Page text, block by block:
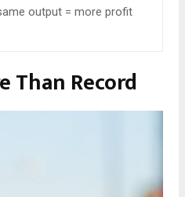
output = more profit
Than Record